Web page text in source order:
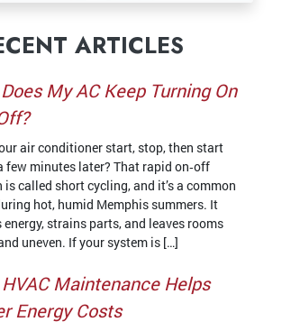
ARTICLES
My AC Keep Turning On
air conditioner start, stop, then start
few minutes later? That rapid on‑off
is called short cycling, and it’s a common
hot, humid Memphis summers. It
energy, strains parts, and leaves rooms
uneven. If your system is […]
Maintenance Helps
Energy Costs